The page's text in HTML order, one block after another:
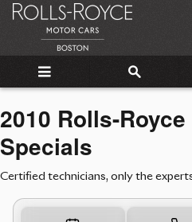
Skip to main content
2010 Rolls-
2010 Rolls-
Specials
Certified technicians, only the